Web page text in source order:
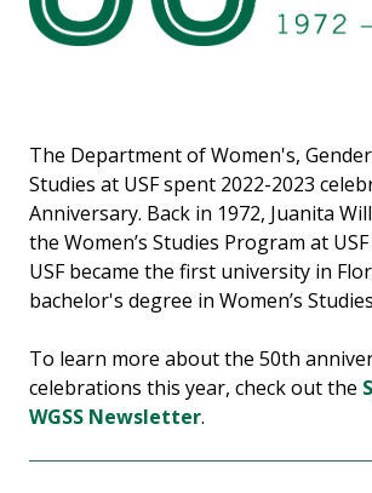
The Department of Women's,
Studies at USF spent 2022-2023
Anniversary. Back in 1972, Juanita
the Women’s Studies Program at
USF became the first university in
bachelor's degree in Women’s
To learn more about the 50th
celebrations this year, check out the
WGSS Newsletter.